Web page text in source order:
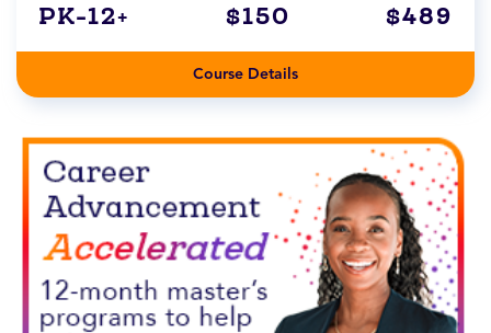
PK-12+ $150 $489
Course Details